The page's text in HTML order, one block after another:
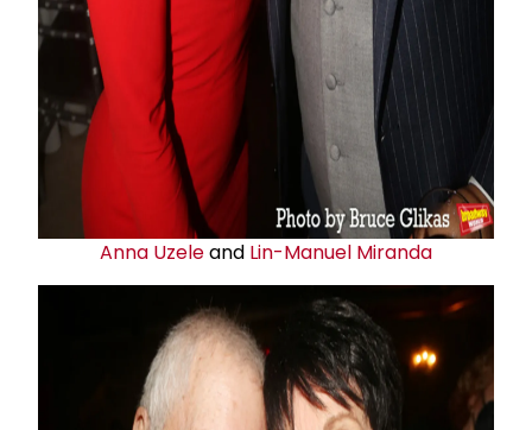
Anna Uzeleand Lin-Manuel Miranda